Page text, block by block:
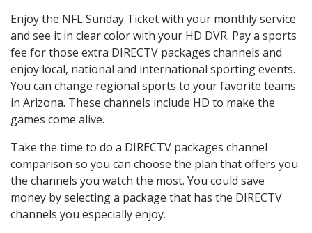
Enjoy the NFL Sunday Ticket with your monthly service
and see it in clear color with your HD DVR. Pay a sports
fee for those extra DIRECTV packages channels and
enjoy local, national and international sporting events.
You can change regional sports to your favorite teams
in Arizona. These channels include HD to make the
games come alive.
Take the time to do a DIRECTV packages channel
comparison so you can choose the plan that offers you
the channels you watch the most. You could save
money by selecting a package that has the DIRECTV
channels you especially enjoy.